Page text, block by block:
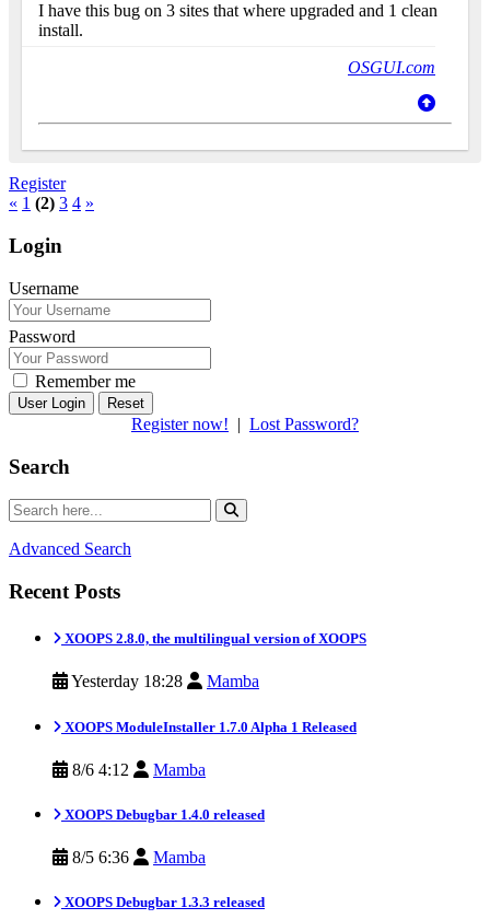
I have this bug on 3 sites that where upgraded and 1 clean
install.
OSGUI.com
Register
« 1 (2) 3 4 »
Login
Username
Password
Remember me
Reset
Register now! | Lost Password?
Search
Advanced Search
Recent Posts
XOOPS 2.8.0, the multilingual version of XOOPS
Yesterday 18:28 Mamba
XOOPS ModuleInstaller 1.7.0 Alpha 1 Released
8/6 4:12 Mamba
XOOPS Debugbar 1.4.0 released
8/5 6:36 Mamba
XOOPS Debugbar 1.3.3 released